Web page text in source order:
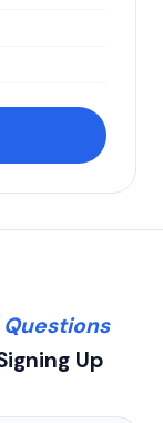
Questions
Up